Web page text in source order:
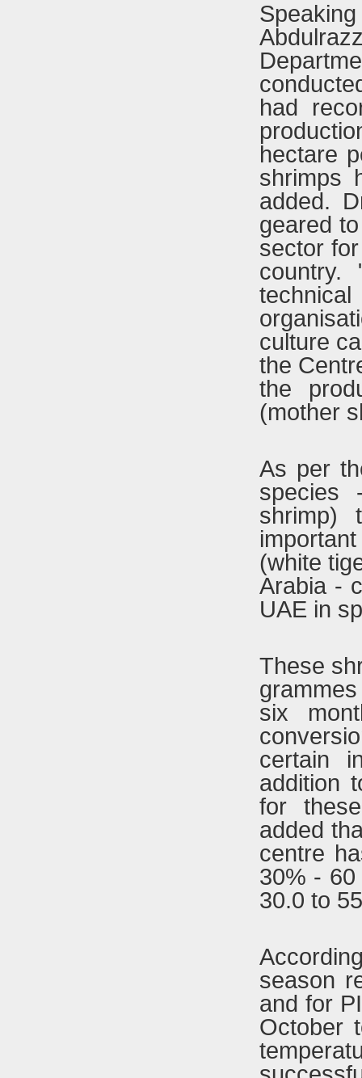
had
hectare
shrimps
added.
geared
sector
country.
culture
the
the
(mother
As per
species
shrimp)
(white
Arabia -
UAE in
These
six
certain
addition
for
added
centre
30% -
30.0 to
season
and for
October